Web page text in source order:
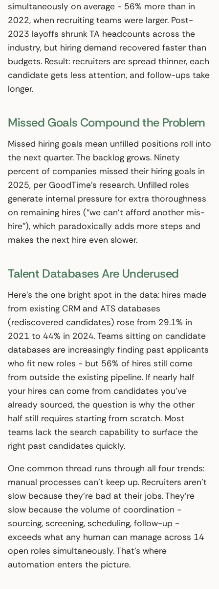
simultaneously on average - 56% more than in
2022, when recruiting teams were larger. Post-
2023 layoffs shrunk TA headcounts across the
industry, but hiring demand recovered faster than
budgets. Result: recruiters are spread thinner, each
candidate gets less attention, and follow-ups take
longer.
Missed Goals Compound the Problem
Missed hiring goals mean unfilled positions roll into
the next quarter. The backlog grows. Ninety
percent of companies missed their hiring goals in
2025, per GoodTime’s research. Unfilled roles
generate internal pressure for extra thoroughness
on remaining hires (“we can’t afford another mis-
hire”), which paradoxically adds more steps and
makes the next hire even slower.
Talent Databases Are Underused
Here’s the one bright spot in the data: hires made
from existing CRM and ATS databases
(rediscovered candidates) rose from 29.1% in
2021 to 44% in 2024. Teams sitting on candidate
databases are increasingly finding past applicants
who fit new roles - but 56% of hires still come
from outside the existing pipeline. If nearly half
your hires can come from candidates you’ve
already sourced, the question is why the other
half still requires starting from scratch. Most
teams lack the search capability to surface the
right past candidates quickly.
One common thread runs through all four trends:
manual processes can’t keep up. Recruiters aren’t
slow because they’re bad at their jobs. They’re
slow because the volume of coordination -
sourcing, screening, scheduling, follow-up -
exceeds what any human can manage across 14
open roles simultaneously. That’s where
automation enters the picture.